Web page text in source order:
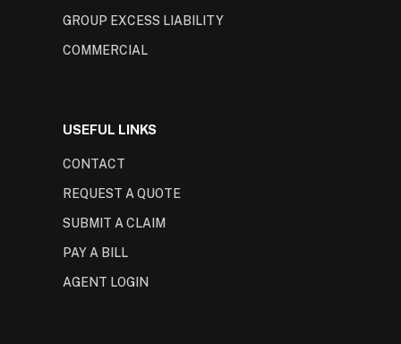
GROUP EXCESS LIABILITY
COMMERCIAL
USEFUL LINKS
CONTACT
REQUEST A QUOTE
SUBMIT A CLAIM
PAY A BILL
AGENT LOGIN